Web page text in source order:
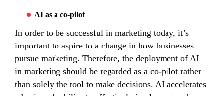
AI as a co-pilot
In order to be successful in marketing today, it’s
important to aspire to a change in how businesses
pursue marketing. Therefore, the deployment of AI
in marketing should be regarded as a co-pilot rather
than solely the tool to make decisions. AI accelerates